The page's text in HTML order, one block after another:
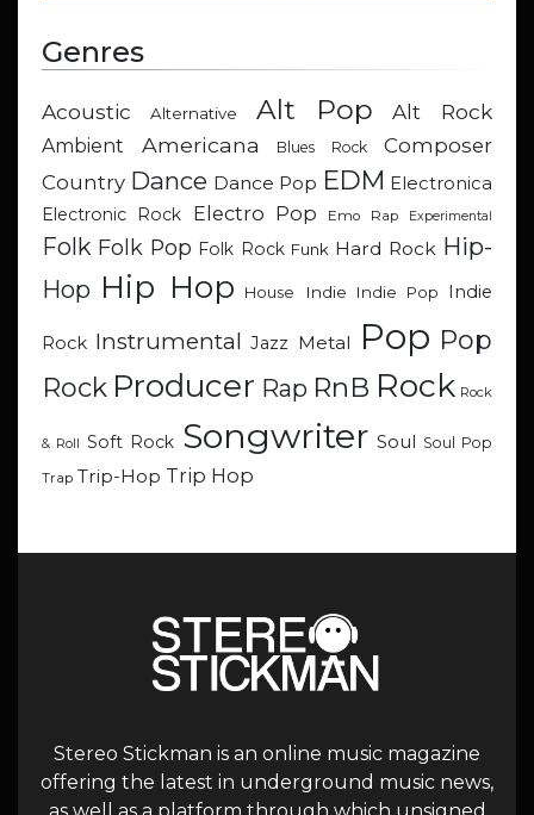
Genres
Acoustic Alternative Alt Pop Alt Rock
Ambient Americana Blues Rock
Composer
Country Dance Dance Pop EDM Electronica
Electronic Rock
Electro Pop Emo Rap Experimental
Folk Folk Pop Folk Rock Funk Hard Rock Hip-
Hop Hip Hop House Indie Indie Pop Indie
Rock Instrumental Jazz Metal Pop Pop
Rock Producer Rap RnB Rock Rock
& Roll Soft Rock Songwriter Soul Soul Pop
Trap Trip-Hop Trip Hop
Stereo Stickman is an online music magazine
offering the latest in underground music news,